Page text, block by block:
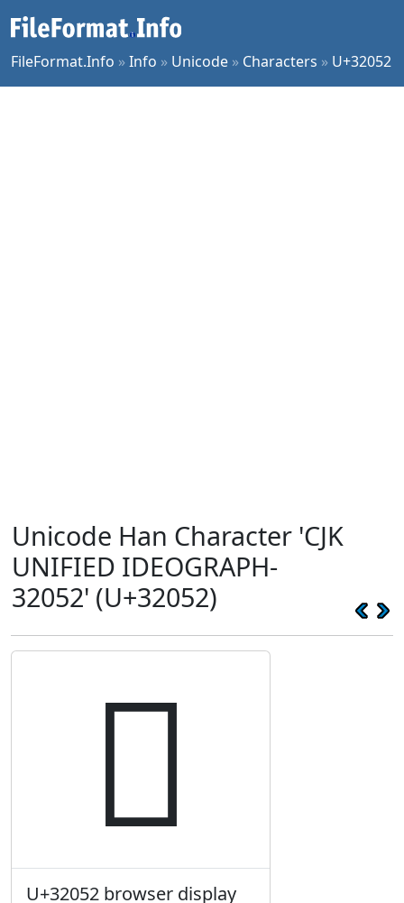
FileFormat.Info »Info » Unicode » Characters » U+32052
Unicode Han Character 'CJK
UNIFIED IDEOGRAPH-
32052' (U+32052)
𲁒
U+32052 browser display